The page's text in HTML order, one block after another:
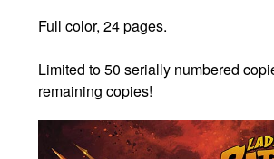
Full color, 24 pages.
Limited to 50 serially numbered
remaining copies!